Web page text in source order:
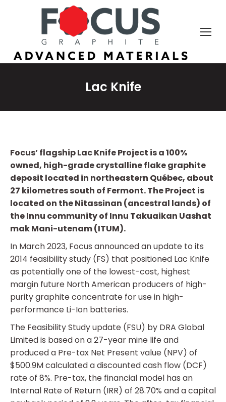
Lac Knife
Focus’ flagship Lac Knife Project is a 100%
owned, high-grade crystalline flake graphite
deposit located in northeastern Québec, about
27 kilometres south of Fermont.The Project is
located on the Nitassinan (ancestral lands) of
the Innu community of Innu Takuaikan Uashat
mak Mani-utenam (ITUM).
In March 2023, Focus announced an update to its
2014 feasibility study (FS) that positioned Lac Knife
as potentially one of the lowest-cost, highest
margin future North American producers of high-
purity graphite concentrate for use in high-
performance Li-Ion batteries.
The Feasibility Study update (FSU) by DRA Global
Limited is based on a 27-year mine life and
produced a Pre-tax Net Present value (NPV) of
$500.9M calculated a discounted cash flow (DCF)
rate of 8%. Pre-tax, the financial model has an
Internal Rate of Return (IRR) of 28.70% and a capital